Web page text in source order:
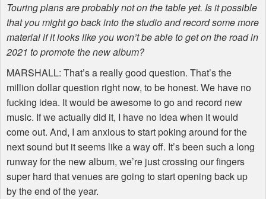
Touring plans are probably not on the table yet. Is it possible
that you might go back into the studio and record some more
material if it looks like you won’t be able to get on the road in
2021 to promote the new album?
MARSHALL: That’s a really good question. That’s the
million dollar question right now, to be honest. We have no
fucking idea. It would be awesome to go and record new
music. If we actually did it, I have no idea when it would
come out. And, I am anxious to start poking around for the
next sound but it seems like a way off. It’s been such a long
runway for the new album, we’re just crossing our fingers
super hard that venues are going to start opening back up
by the end of the year.